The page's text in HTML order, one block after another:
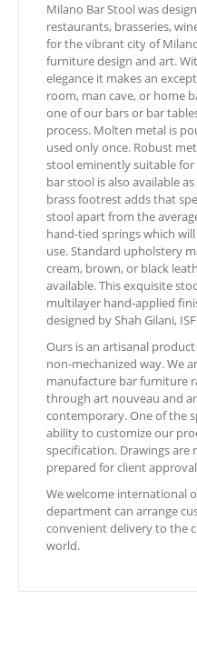
Milano Bar Stool was
restaurants, brasseries,
for the vibrant city of
furniture design and art.
elegance it makes an
room, man cave, or home
one of our bars or bar
process. Molten metal is
used only once. Robust
stool eminently suitable for
bar stool is also available
brass footrest adds that
stool apart from the
hand-tied springs which
use. Standard upholstery
cream, brown, or black
available. This exquisite
multilayer hand-applied
designed by Shah Gilani,
Ours is an artisanal
non-mechanized way. We
manufacture bar furniture
through art nouveau and
contemporary. One of the
ability to customize our
specification. Drawings are
prepared for client
We welcome international
department can arrange
convenient delivery to the
world.